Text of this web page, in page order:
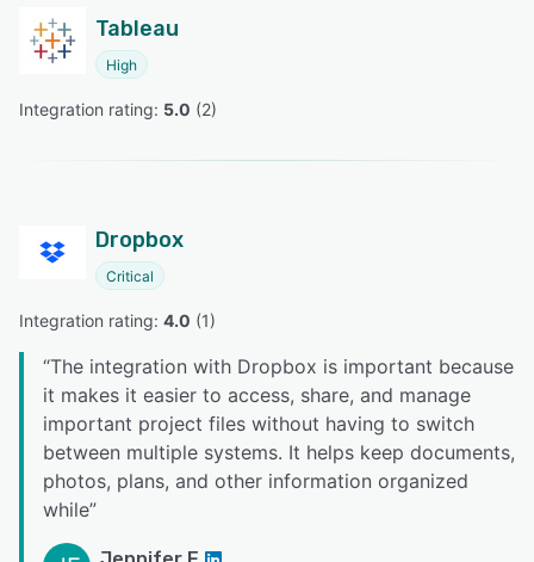
Tableau
High
Integration rating: 5.0 (2)
Dropbox
Critical
Integration rating: 4.0 (1)
“The integration with Dropbox is important because
it makes it easier to access, share, and manage
important project files without having to switch
between multiple systems. It helps keep documents,
photos, plans, and other information organized
while”